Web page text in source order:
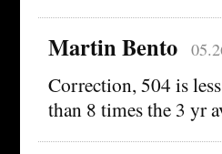
Martin Bento
Correction, 504 is
than 8 times the 3 yr